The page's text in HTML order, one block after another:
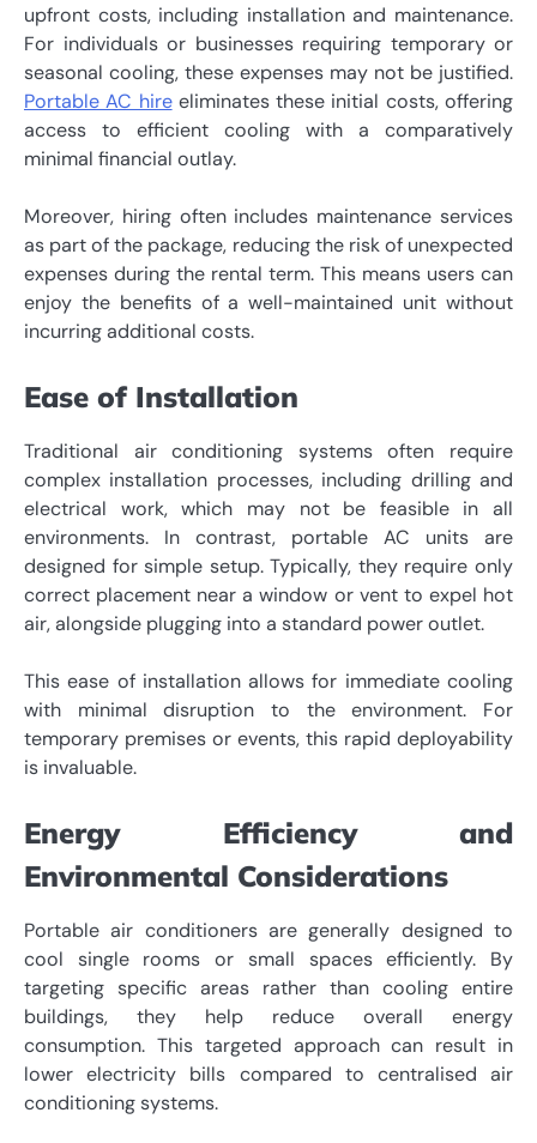
upfront costs, including installation and maintenance.
For individuals or businesses requiring temporary or
seasonal cooling, these expenses may not be justified.
Portable AC hireeliminates these initial costs, offering
access to efficient cooling with a comparatively
minimal financial outlay.
Moreover, hiring often includes maintenance services
as part of the package, reducing the risk of unexpected
expenses during the rental term. This means users can
enjoy the benefits of a well-maintained unit without
incurring additional costs.
Ease of Installation
Traditional air conditioning systems often require
complex installation processes, including drilling and
electrical work, which may not be feasible in all
environments. In contrast, portable AC units are
designed for simple setup. Typically, they require only
correct placement near a window or vent to expel hot
air, alongside plugging into a standard power outlet.
This ease of installation allows for immediate cooling
with minimal disruption to the environment. For
temporary premises or events, this rapid deployability
is invaluable.
Energy Efficiency and
Environmental Considerations
Portable air conditioners are generally designed to
cool single rooms or small spaces efficiently. By
targeting specific areas rather than cooling entire
buildings, they help reduce overall energy
consumption. This targeted approach can result in
lower electricity bills compared to centralised air
conditioning systems.